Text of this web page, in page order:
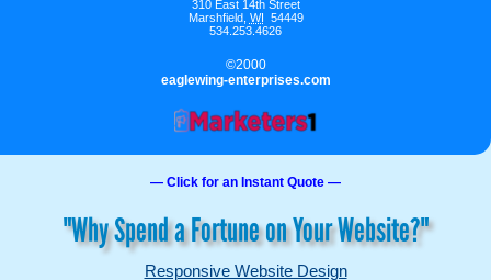
310 East 14th Street
Marshfield, WI 54449
534.253.4626
©2000
eaglewing-enterprises.com
— Click for an Instant Quote —
"Why Spend a Fortune on Your Website?"
Responsive Website Design